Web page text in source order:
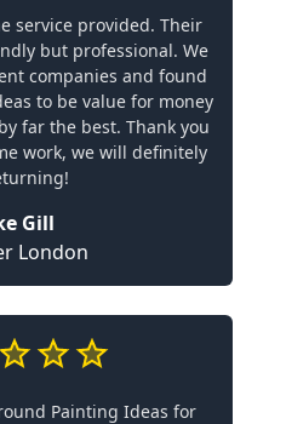
service provided. Their
but professional. We
companies and found
to be value for money
far the best. Thank you
work, we will definitely
Gill
London
Painting Ideas for